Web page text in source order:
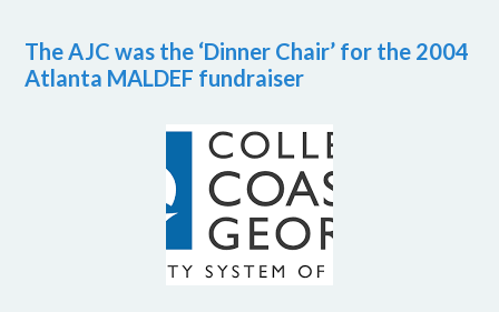
The AJC was the ‘Dinner Chair’ for the 2004
Atlanta MALDEF fundraiser